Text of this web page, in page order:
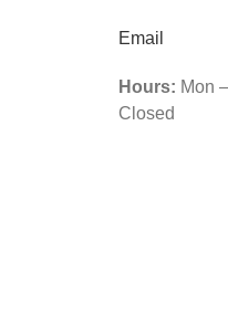
Email
Hours: Mon
Closed